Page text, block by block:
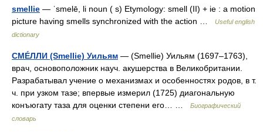
smellie — ˈsmelē, li noun ( s) Etymology: smell (II) + ie : a motion
picture having smells synchronized with the action …
Useful english
dictionary
СМÉЛЛИ (Smellie) Уильям — (Smellie) Уильям (1697–1763),
врач, основоположник науч. акушерства в Великобритании.
Разрабатывал учение о механизмах и особенностях родов, в т.
ч. при узком тазе; впервые измерил (1725) диагональную
конъюгату таза для оценки степени его… …
Биографический
словарь